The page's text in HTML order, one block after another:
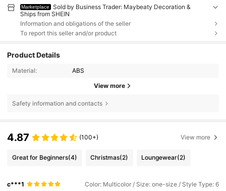
Marketplace
Sold by Business Trader: Maybeaty Decoration &
Ships from SHEIN
Information and obligations of the seller
To report this seller and/or product
Product Details
Material: ABS
View more
Safety information and contacts
4.87 (100+) View more
Great for Beginners(4) Christmas(2) Loungewear(2)
c***1 Color: Multicolor / Size: one-size / Style Type: 6